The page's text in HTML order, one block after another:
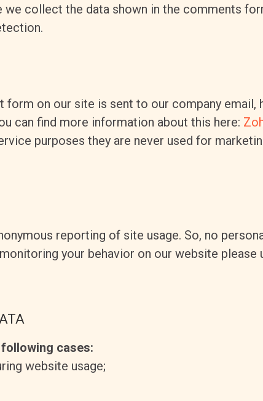
collect the data shown in the comments
on our site is sent to our company email,
can find more information about this here:
purposes they are never used for
reporting of site usage. So, no
your behavior on our website please
cases:
website usage;